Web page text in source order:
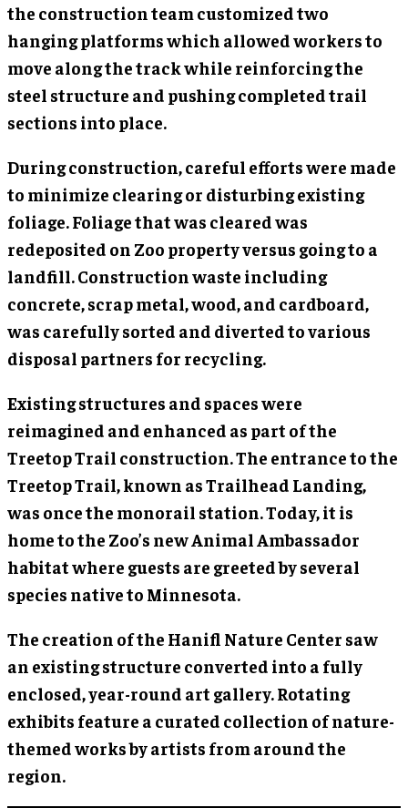
the construction team customized two
hanging platforms which allowed workers to
move along the track while reinforcing the
steel structure and pushing completed trail
sections into place.
During construction, careful efforts were made
to minimize clearing or disturbing existing
foliage. Foliage that was cleared was
redeposited on Zoo property versus going to a
landfill. Construction waste including
concrete, scrap metal, wood, and cardboard,
was carefully sorted and diverted to various
disposal partners for recycling.
Existing structures and spaces were
reimagined and enhanced as part of the
Treetop Trail construction. The entrance to the
Treetop Trail, known as Trailhead Landing,
was once the monorail station. Today, it is
home to the Zoo’s new Animal Ambassador
habitat where guests are greeted by several
species native to Minnesota.
The creation of the Hanifl Nature Center saw
an existing structure converted into a fully
enclosed, year-round art gallery. Rotating
exhibits feature a curated collection of nature-
themed works by artists from around the
region.